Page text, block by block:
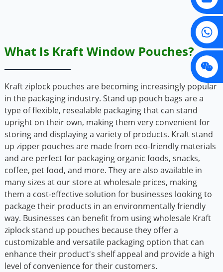
What Is Kraft Window Pouches?
Kraft ziplock pouches are becoming increasingly popular
in the packaging industry. Stand up pouch bags are a
type of flexible, resealable packaging that can stand
upright on their own, making them very convenient for
storing and displaying a variety of products. Kraft stand
up zipper pouches are made from eco-friendly materials
and are perfect for packaging organic foods, snacks,
coffee, pet food, and more. They are also available in
many sizes at our store at wholesale prices, making
them a cost-effective solution for businesses looking to
package their products in an environmentally friendly
way. Businesses can benefit from using wholesale Kraft
ziplock stand up pouches because they offer a
customizable and versatile packaging option that can
enhance their product's shelf appeal and provide a high
level of convenience for their customers.